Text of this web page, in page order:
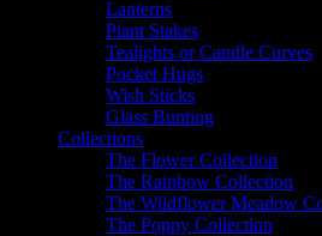
Lanterns
Plant Stakes
Tealights or Candle Curves
Pocket Hugs
Wish Sticks
Glass Bunting
Collections
The Flower Collection
The Rainbow Collection
The Wildflower Meadow
The Poppy Collection